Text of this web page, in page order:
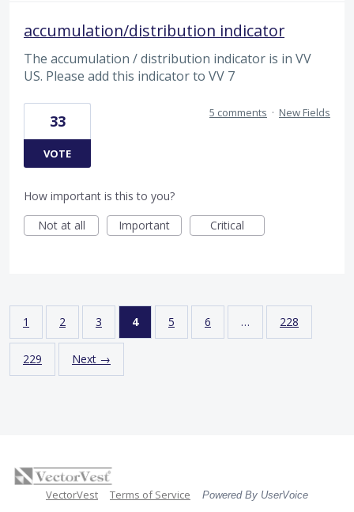
accumulation/distribution indicator
The accumulation / distribution indicator is in VV
US. Please add this indicator to VV 7
33
VOTE
5 comments · New Fields
How important is this to you?
Not at all
Important Critical
1 2 3 4 5 6 … 228
229 Next →
VectorVest Terms of Service Powered By UserVoice